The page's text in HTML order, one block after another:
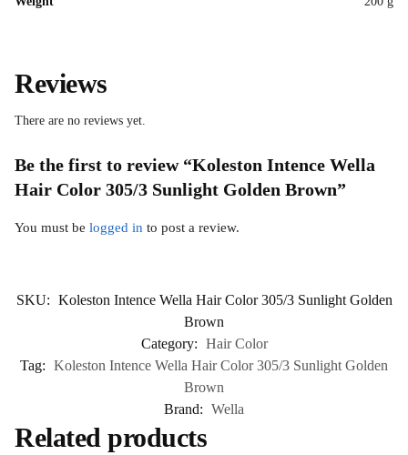
Reviews
There are no reviews yet.
Be the first to review “Koleston Intence Wella
Hair Color 305/3 Sunlight Golden Brown”
You must be logged in to post a review.
SKU: Koleston Intence Wella Hair Color 305/3 Sunlight Golden
Brown
Category: Hair Color
Tag: Koleston Intence Wella Hair Color 305/3 Sunlight Golden
Brown
Brand: Wella
Related products